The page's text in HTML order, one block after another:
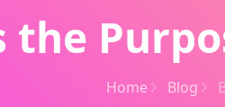
the
Home Blog